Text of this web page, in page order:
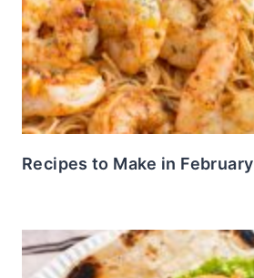
Recipes to Make in February